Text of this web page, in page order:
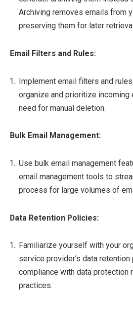
Archiving removes emails from
preserving them for later
Email Filters and Rules:
Implement email filters and
organize and prioritize incoming
need for manual deletion.
Bulk Email Management:
Use bulk email management
email management tools to
process for large volumes of
Data Retention Policies:
Familiarize yourself with your
service provider’s data
compliance with data protection
practices.